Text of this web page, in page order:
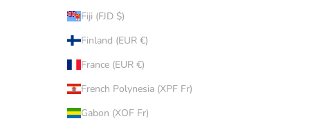
Fiji (FJD $)
Finland (EUR €)
France (EUR €)
French Polynesia (XPF Fr)
Gabon (XOF Fr)